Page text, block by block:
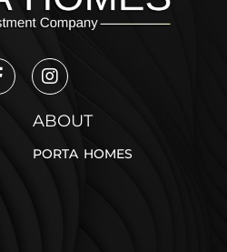
ABOUT
PORTA HOMES